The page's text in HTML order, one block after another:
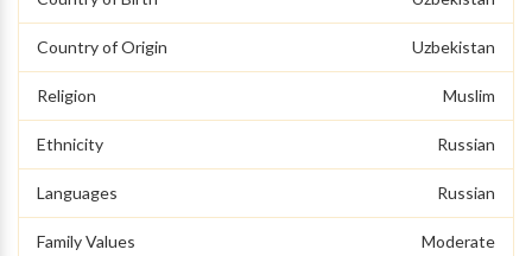
Country of Origin Uzbekistan
Religion Muslim
Ethnicity Russian
Languages Russian
Family Values Moderate